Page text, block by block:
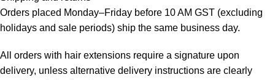
Orders placed Monday–Friday before 10 AM GST (excluding
holidays and sale periods) ship the same business day.
All orders with hair extensions require a signature upon
delivery, unless alternative delivery instructions are clearly